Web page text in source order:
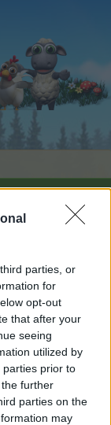
parties, or
for
opt-out
that after your
seeing
utilized by
parties prior to
further
parties on the
may
#88
forum by
threads or
you do not
for
CLICK